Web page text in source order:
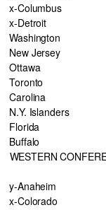
x-Columbus
x-Detroit
Washington
New Jersey
Ottawa
Toronto
Carolina
N.Y. Islanders
Florida
Buffalo
WESTERN
y-Anaheim
x-Colorado